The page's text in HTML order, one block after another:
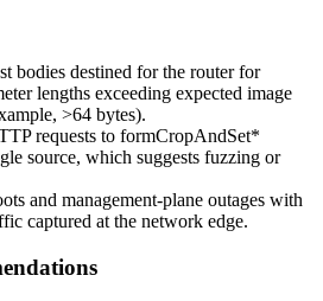
bodies destined for the router for
lengths exceeding expected image
>64 bytes).
requests to formCropAndSet*
source, which suggests fuzzing or
and management-plane outages with
captured at the network edge.